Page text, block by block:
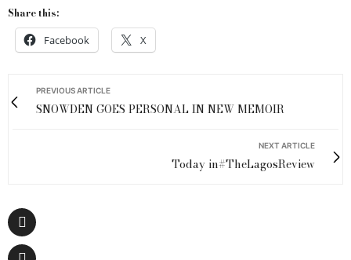
Share this:
Facebook X
PREVIOUS ARTICLE
SNOWDEN GOES PERSONAL IN NEW MEMOIR
NEXT ARTICLE
Today in#TheLagosReview